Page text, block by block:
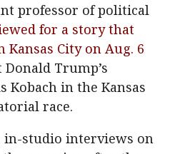
professor of political
for a story that
Kansas City on Aug. 6
Trump’s
Kobach in the Kansas
race.
in-studio interviews on